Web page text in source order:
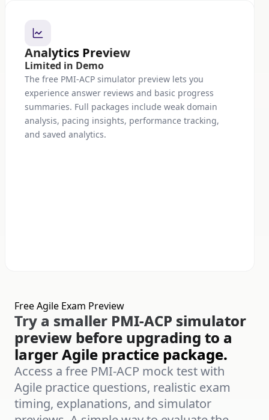
Analytics Preview
Limited in Demo
The free PMI-ACP simulator preview lets you
experience answer reviews and basic progress
summaries. Full packages include weak domain
analysis, pacing insights, performance tracking,
and saved analytics.
Free Agile Exam Preview
Try a smaller PMI-ACP simulator
preview before upgrading to a
larger Agile practice package.
Access a free PMI-ACP mock test with
Agile practice questions, realistic exam
timing, explanations, and simulator